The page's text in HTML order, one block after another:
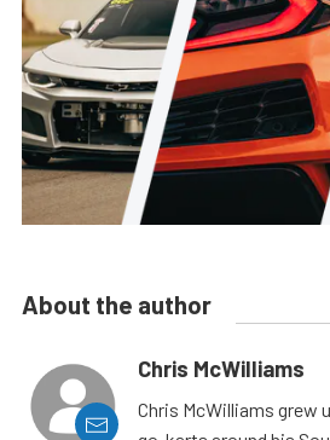
About the author
Chris McWilliams
Chris McWilliams grew